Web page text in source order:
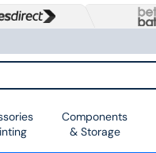
Components
& Storage